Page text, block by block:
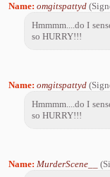
Name: omgitspattyd
Hmmmm....do I
so HURRY!!!
Name: omgitspattyd
Hmmmm....do I
so HURRY!!!
Name: MurderScene__